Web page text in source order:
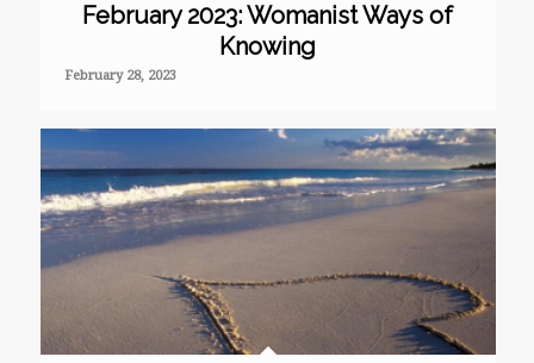
February 2023: Womanist Ways of
Knowing
February 28, 2023